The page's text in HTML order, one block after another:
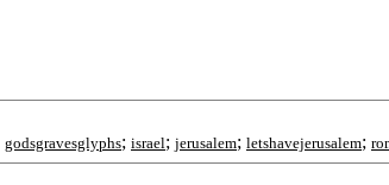
godsgravesglyphs; israel; jerusalem; letshavejerusalem;